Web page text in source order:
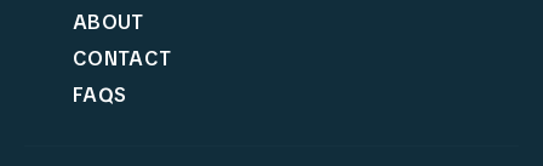
ABOUT
CONTACT
FAQS